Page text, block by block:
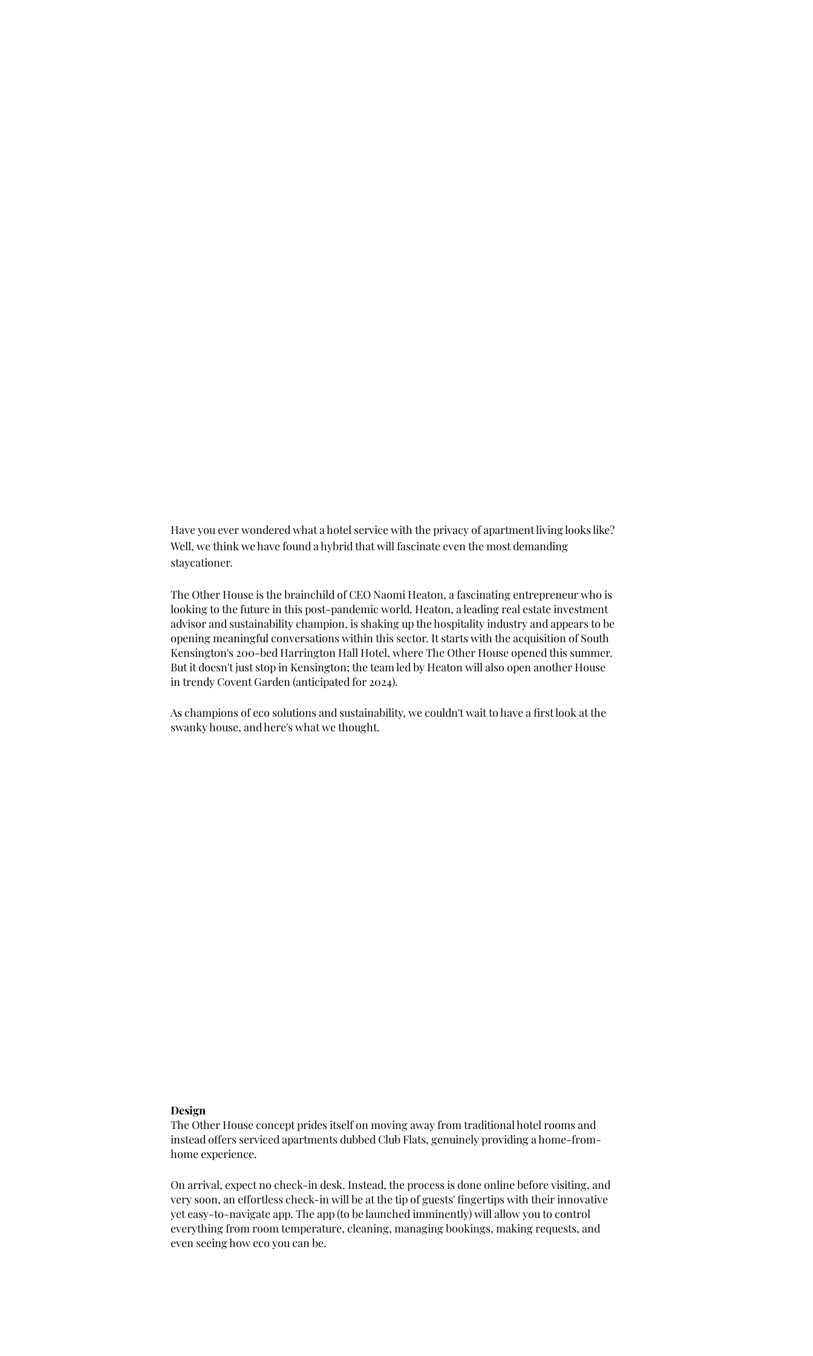
Have you ever wondered what a hotel service with the privacy of apartment living looks like?
Well, we think we have found a hybrid that will fascinate even the most demanding
staycationer.
The Other House is the brainchild of CEO Naomi Heaton, a fascinating entrepreneur who is
looking to the future in this post-pandemic world. Heaton, a leading real estate investment
advisor and sustainability champion, is shaking up the hospitality industry and appears to be
opening meaningful conversations within this sector. It starts with the acquisition of South
Kensington's 200-bed Harrington Hall Hotel, where The Other House opened this summer.
But it doesn't just stop in Kensington; the team led by Heaton will also open another House
in trendy Covent Garden (anticipated for 2024).
As champions of eco solutions and sustainability, we couldn't wait to have a first look at the
swanky house, and here's what we thought.
Design
The Other House concept prides itself on moving away from traditional hotel rooms and
instead offers serviced apartments dubbed Club Flats, genuinely providing a home-from-
home experience.
On arrival, expect no check-in desk. Instead, the process is done online before visiting, and
very soon, an effortless check-in will be at the tip of guests' fingertips with their innovative
yet easy-to-navigate app. The app (to be launched imminently) will allow you to control
everything from room temperature, cleaning, managing bookings, making requests, and
even seeing how eco you can be.